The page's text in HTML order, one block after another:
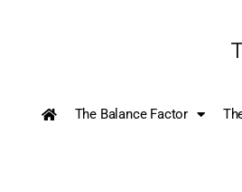
The Balance Factor